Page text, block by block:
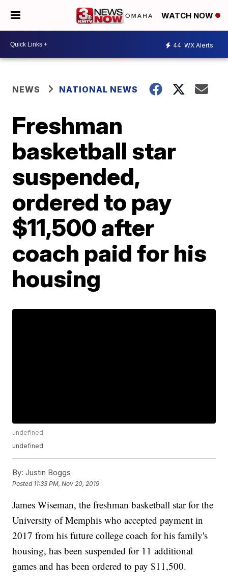
WATCH NOW
44 WX Alerts
NEWS NATIONAL NEWS
Freshman
basketball star
suspended,
ordered to pay
$11,500 after
coach paid for his
housing
undefined
undefined
By: Justin Boggs
Posted 11:33 PM, Nov 20, 2019
James Wiseman, the freshman basketball star for the
University of Memphis who accepted payment in
2017 from his future college coach for his family's
housing, has been suspended for 11 additional
games and has been ordered to pay $11,500.